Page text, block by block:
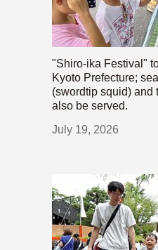
"Shiro-ika Festival"
Kyoto Prefecture;
(swordtip squid) and
also be served.
July 19, 2026